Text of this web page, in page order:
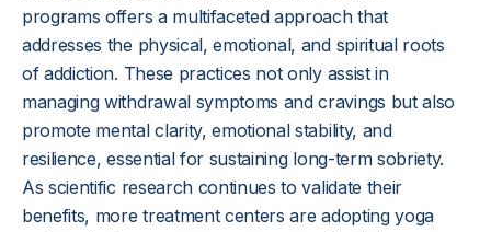
programs offers a multifaceted approach that
addresses the physical, emotional, and spiritual roots
of addiction. These practices not only assist in
managing withdrawal symptoms and cravings but also
promote mental clarity, emotional stability, and
resilience, essential for sustaining long-term sobriety.
As scientific research continues to validate their
benefits, more treatment centers are adopting yoga